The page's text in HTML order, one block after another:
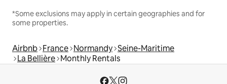
*Some exclusions may apply in certain geographies and for
some properties.
Airbnb France Normandy Seine-Maritime
La Bellière Monthly Rentals